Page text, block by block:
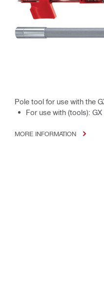
Pole tool for use with the
For use with (tools):
MORE INFORMATION